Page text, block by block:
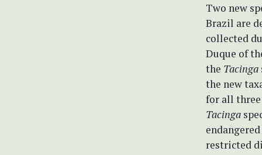
Two new
Brazil are
collected
Duque of
the Tacinga
the new
for all
Tacinga
restricted